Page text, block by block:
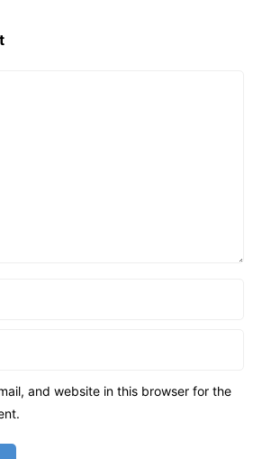
and website in this browser for the